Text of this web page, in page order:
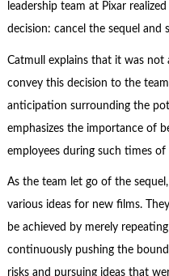
leadership team at Pixar
decision: cancel the sequel and
Catmull explains that it was not
convey this decision to the
anticipation surrounding the
emphasizes the importance of
employees during such times
As the team let go of the
various ideas for new films.
be achieved by merely
continuously pushing the
risks and pursuing ideas that